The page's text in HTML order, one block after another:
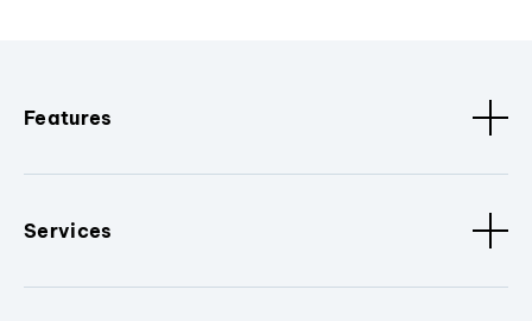
Features
Services